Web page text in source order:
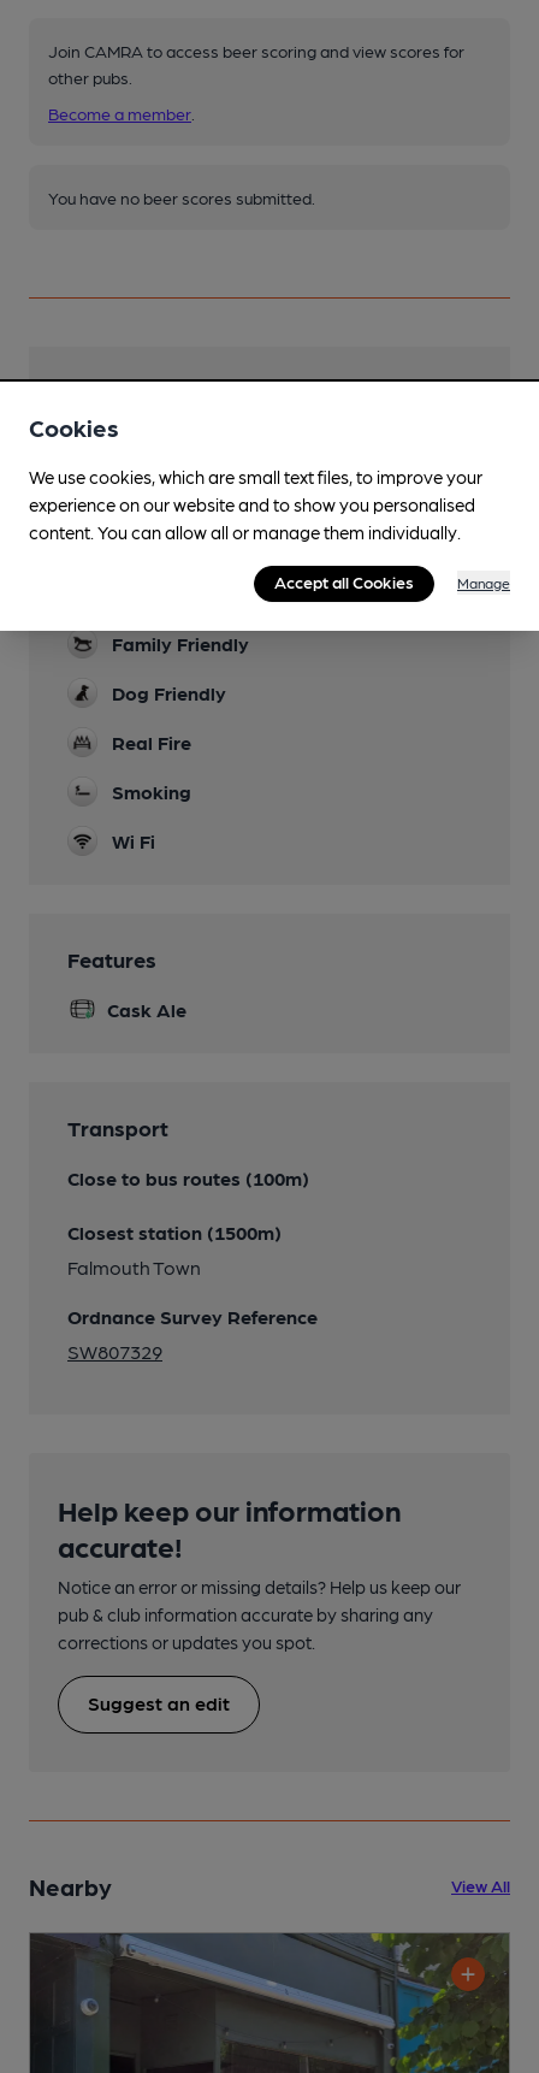
Join CAMRA to access beer scoring and view scores for
other pubs.
Become a member
You have no beer scores submitted.
Lunchtime Meals
Evening Meals
Garden
a few tables and chairs on the pavement
Family Friendly
Dog Friendly
Real Fire
Smoking
Wi Fi
Features
Cask Ale
Transport
Close to bus routes (100m)
Closest station (1500m)
Falmouth Town
Ordnance Survey Reference
SW807329
Help keep our information
accurate!
Notice an error or missing details? Help us keep our
pub & club information accurate by sharing any
corrections or updates you spot.
Suggest an edit
Nearby View All
Cookies
We use cookies, which are small text files, to improve your
experience on our website and to show you personalised
content. You can allow all or manage them individually.
Accept all Cookies Manage